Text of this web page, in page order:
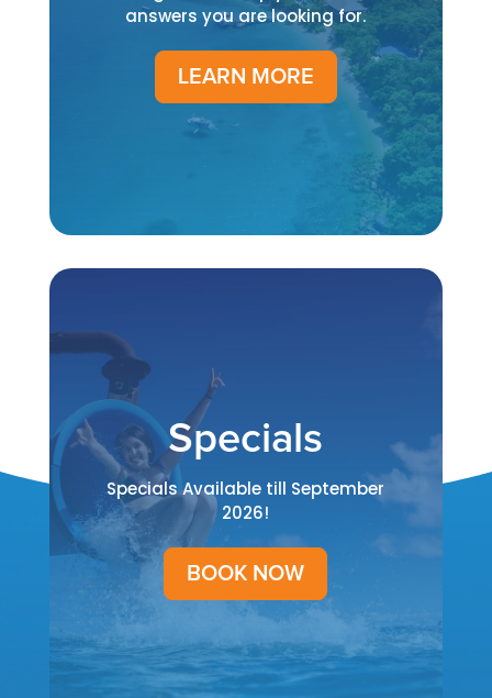
answers you are looking for.
LEARN MORE
Specials
Specials Available till September
2026!
BOOK NOW